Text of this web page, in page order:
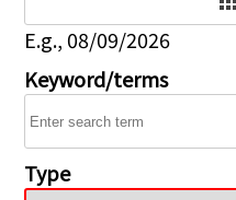
E.g., 08/09/2026
Keyword/terms
Type